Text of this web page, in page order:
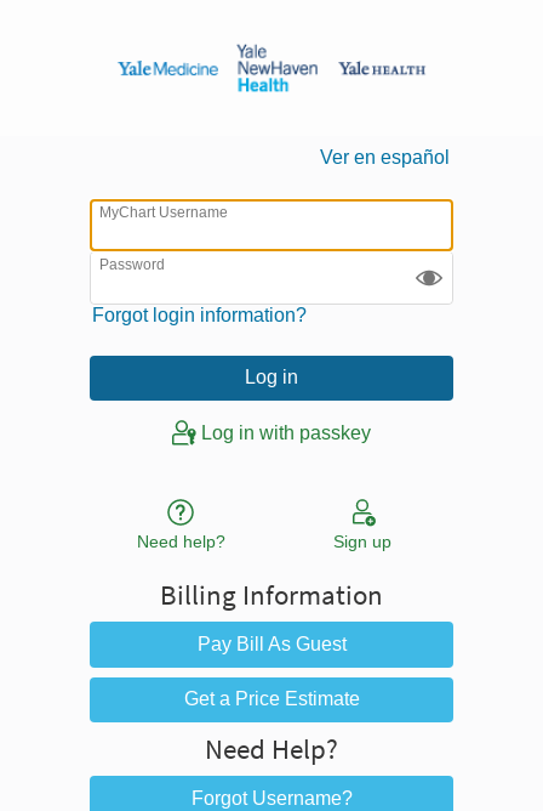
Ver en español
MyChart Username
Password
Forgot login information?
Log in with passkey
Need help? Sign up
Billing Information
Pay Bill As Guest
Get a Price Estimate
Need Help?
Forgot Username?